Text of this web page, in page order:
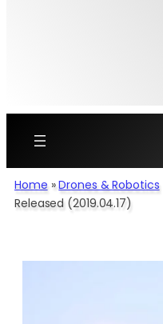
Home »Drones & Robotics
Released (2019.04.17)